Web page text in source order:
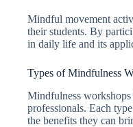
Mindful movement
their students. By
in daily life and its
Types of Mindfulness
Mindfulness workshops
professionals. Each
the benefits they can